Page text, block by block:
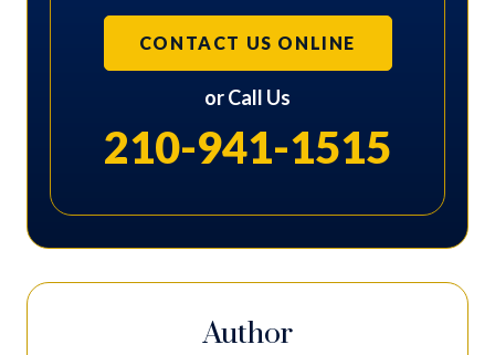
CONTACT US ONLINE
or Call Us
210-941-1515
Author